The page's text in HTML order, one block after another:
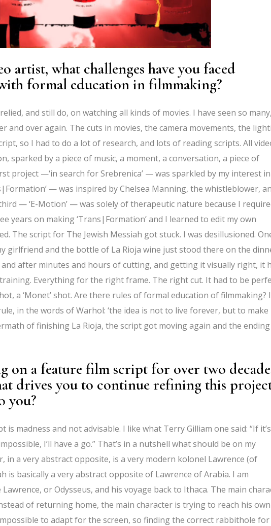
artist, what challenges have you faced
formal education in filmmaking?
and still do, on watching all kinds of movies. I have seen so many,
and over again. The cuts in movies, the camera movements, the
so I had to do a lot of research, and lots of reading scripts. All
sparked by a piece of music, a moment, a conversation, a piece of
project —‘in search for Srebrenica’ — was sparkled by my interest in
— was inspired by Chelsea Manning, the whistleblower,
— ‘E-Motion’ — was solely of therapeutic nature because I
years on making ‘Trans|Formation’ and I learned to edit my own
The script for The Jewish Messiah got stuck. I was desillusioned.
girlfriend and the bottle of La Rioja wine just stood there on the
and after minutes and hours of cutting, and getting it visually right, it
Everything for the right frame. The right cut. It had to be
a ‘Monet’ shot. Are there rules of formal education of filmmaking? I
in the words of Warhol: ‘the idea is not to live forever, but to make
of finishing La Rioja, the script got moving again and the ending
on a feature film script for over two
drives you to continue refining this
you?
is madness and not advisable. I like what Terry Gilliam one said: “If it’s
I’ll have a go.” That’s in a nutshell what should be on my
in a very abstract opposite, is a very modern kolonel Lawrence (of
is basically a very abstract opposite of Lawrence of Arabia. I am
or Odysseus, and his voyage back to Ithaca. The main
of returning home, the main character is trying to reach his own
to adapt for the screen, so finding the correct rabbithole for